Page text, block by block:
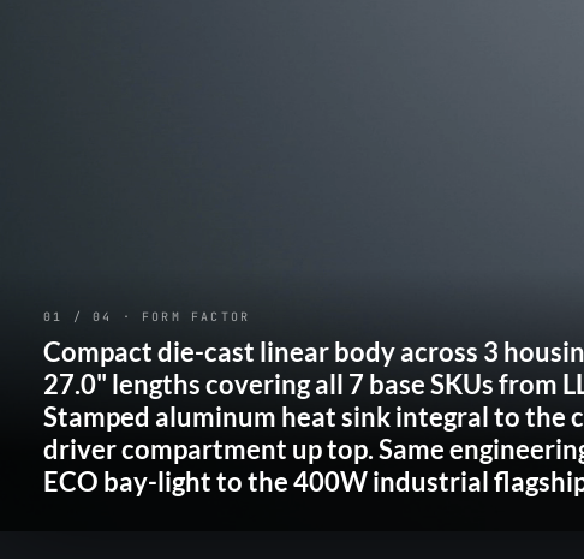
01 / 04 · FORM FACTOR
Compact die-cast linear body across 3
27.0" lengths covering all 7 base SKUsfrom
Stamped aluminum heat sink integral to the
driver compartment up top. Same
ECO bay-light to the 400W industrial